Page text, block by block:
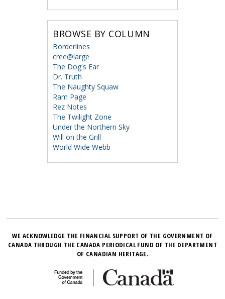
BROWSE BY COLUMN
Borderlines
cree@large
The Dog's Ear
Dr. Truth
The Naughty Squaw
Ram Page
Rez Notes
The Twilight Zone
Under the Northern Sky
Will on the Grill
World Wide Webb
WE ACKNOWLEDGE THE FINANCIAL SUPPORT OF THE GOVERNMENT OF
CANADA THROUGH THE CANADA PERIODICAL FUND OF THE DEPARTMENT
OF CANADIAN HERITAGE.